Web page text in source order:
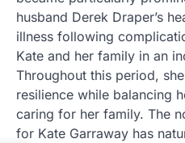
husband Derek Draper’s
illness following
Kate and her family in an
Throughout this period,
resilience while balancing
caring for her family. The
for Kate Garraway has